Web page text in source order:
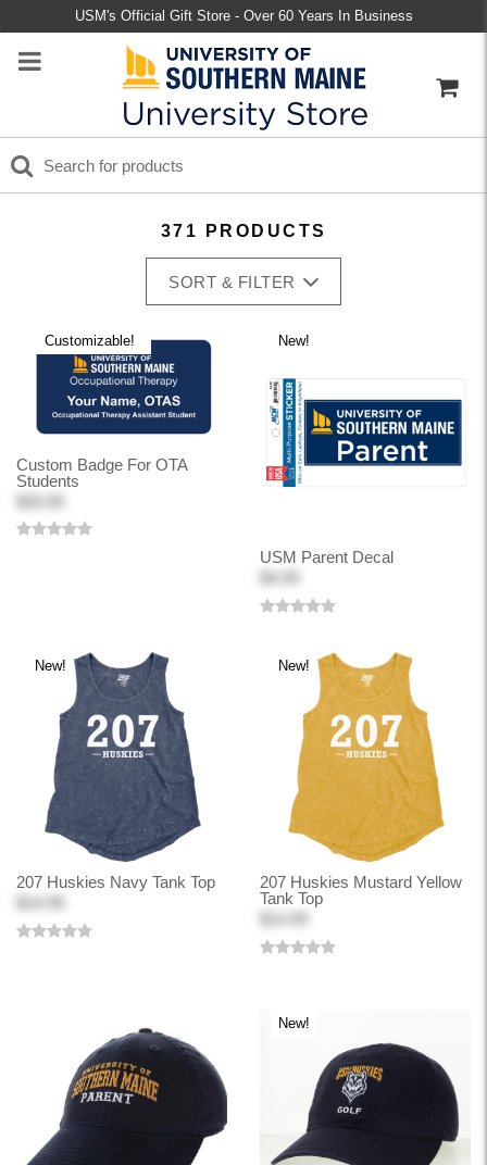
USM's Official Gift Store - Over 60 Years In Business
371 PRODUCTS
SORT & FILTER
Custom Badge For OTA
Students
Customizable!
USM Parent Decal
$4.99
New!
207 Huskies Navy Tank Top
New!
207 Huskies Mustard Yellow
Tank Top
New!
New!